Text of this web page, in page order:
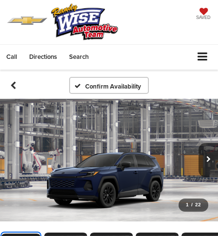
SAVED
Call Directions Search
Confirm Availability
1 / 22